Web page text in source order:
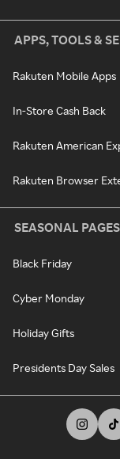
APPS, TOOLS &
Rakuten Mobile Apps
In-Store Cash Back
Rakuten American
Rakuten Browser
SEASONAL PAGES
Black Friday
Cyber Monday
Holiday Gifts
Presidents Day Sales